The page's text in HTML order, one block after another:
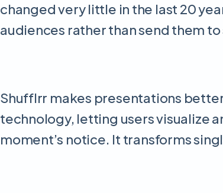
changed very little in the last 20
audiences rather than send them
Shufflrr makes presentations
technology, letting users visualize
moment’s notice. It transforms